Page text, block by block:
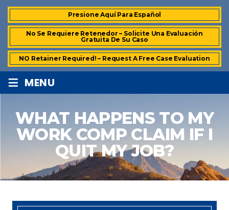
Presione Aquí Para Español
No Se Requiere Retenedor – Solicite Una Evaluación
Gratuita De Su Caso
NO Retainer Required! – Request A Free Case Evaluation
≡ MENU
WHAT HAPPENS TO MY
WORK COMP CLAIM IF I
QUIT MY JOB?